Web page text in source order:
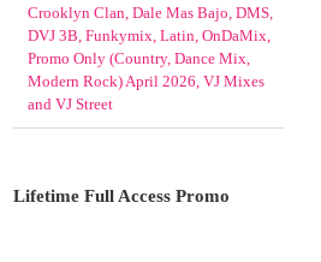
Crooklyn Clan, Dale Mas Bajo, DMS,
DVJ 3B, Funkymix, Latin, OnDaMix,
Promo Only (Country, Dance Mix,
Modern Rock) April 2026, VJ Mixes
and VJ Street
Lifetime Full Access Promo